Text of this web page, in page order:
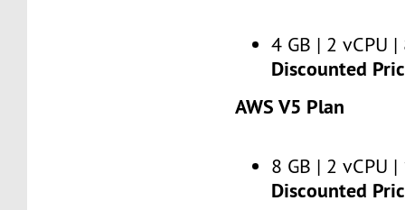
4 GB | 2 vCPU
Discounted
AWS V5 Plan
8 GB | 2 vCPU
Discounted